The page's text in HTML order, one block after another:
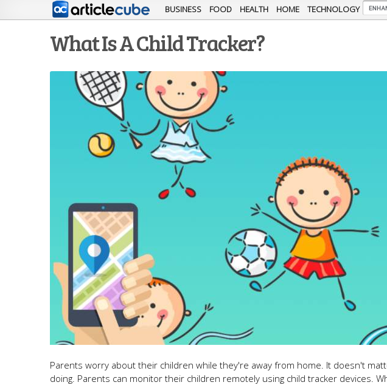
main
BUSINESS FOOD HEALTH HOME TECHNOLOGY
What Is A Child Tracker?
Parents worry about their children while they're away from home. It doesn't
doing. Parents can monitor their children remotely using child tracker devices.